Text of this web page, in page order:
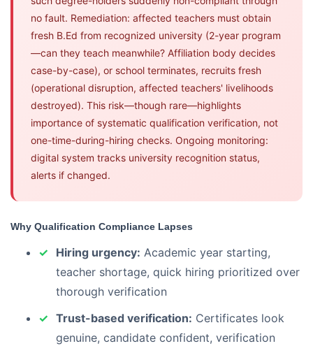
no fault. Remediation: affected teachers must obtain
fresh B.Ed from recognized university (2-year program
—can they teach meanwhile? Affiliation body decides
case-by-case), or school terminates, recruits fresh
(operational disruption, affected teachers' livelihoods
destroyed). This risk—though rare—highlights
importance of systematic qualification verification, not
one-time-during-hiring checks. Ongoing monitoring:
digital system tracks university recognition status,
alerts if changed.
Why Qualification Compliance Lapses
Hiring urgency: Academic year starting,
teacher shortage, quick hiring prioritized over
thorough verification
Trust-based verification: Certificates look
genuine, candidate confident, verification